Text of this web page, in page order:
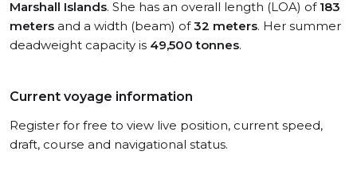
Marshall Islands. She has an overall length (LOA) of 183
meters and a width (beam) of32 meters. Her summer
deadweight capacity is 49,500 tonnes.
Current voyage information
Register for free to view live position, current speed,
draft, course and navigational status.